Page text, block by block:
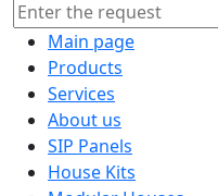
Main page
Products
Services
About us
SIP Panels
House Kits